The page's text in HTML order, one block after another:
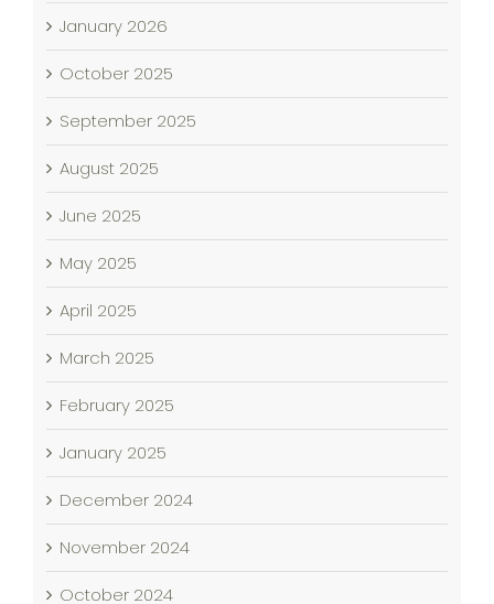
January 2026
October 2025
September 2025
August 2025
June 2025
May 2025
April 2025
March 2025
February 2025
January 2025
December 2024
November 2024
October 2024